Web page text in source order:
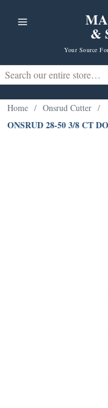
&
Your Source
Search
Home / Onsrud Cutter /
ONSRUD 28-50 3/8 CT